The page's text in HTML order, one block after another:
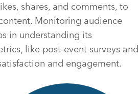
shares, and comments, to
Monitoring audience
in understanding its
like post-event surveys and
and engagement.